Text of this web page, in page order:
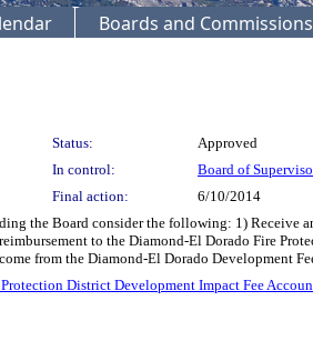
Boards and Commissions
Status:
Approved
In control:
Board of
Final action: 6/10/2014
the Board consider the following: 1) Receive
to the Diamond-El Dorado Fire
from the Diamond-El Dorado Development
District Development Impact Fee